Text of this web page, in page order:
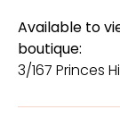
Available to
boutique:
3/167 Princes